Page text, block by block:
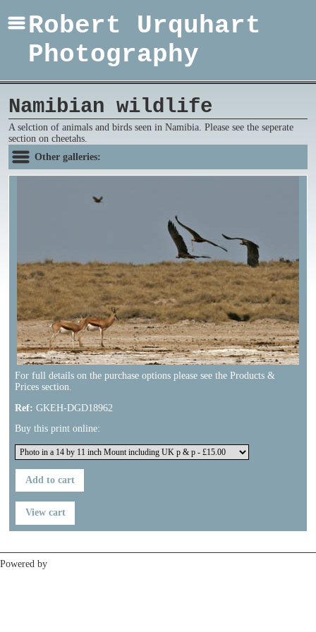
Robert Urquhart
Photography
Namibian wildlife
A selction of animals and birds seen in Namibia. Please see the seperate
section on cheetahs.
Other galleries:
For full details on the purchase options please see the Products &
Prices section.
Ref: GKEH-DGD18962
Buy this print online:
Powered by